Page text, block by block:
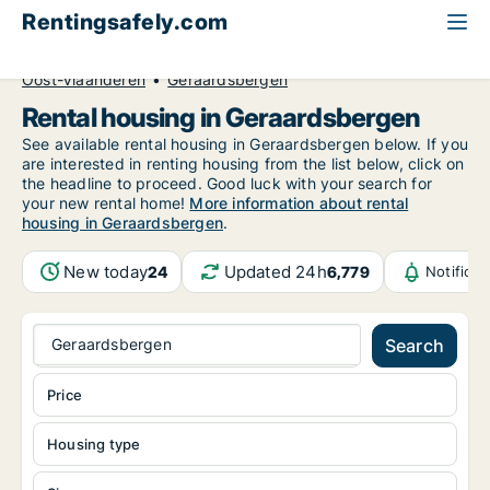
Rentingsafely.com
Oost-Vlaanderen
Geraardsbergen
Rental housing in Geraardsbergen
See available rental housing in Geraardsbergen below. If you
are interested in renting housing from the list below, click on
the headline to proceed. Good luck with your search for
your new rental home! More information about rental
housing in Geraardsbergen.
New today24 Updated 24h6,779
Geraardsbergen Search
Housing type
Price